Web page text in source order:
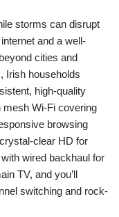
storms can disrupt
and a well-
cities and
Irish households
high-quality
Wi‑Fi covering
browsing
clear HD for
wired backhaul for
TV, and you’ll
switching and rock-